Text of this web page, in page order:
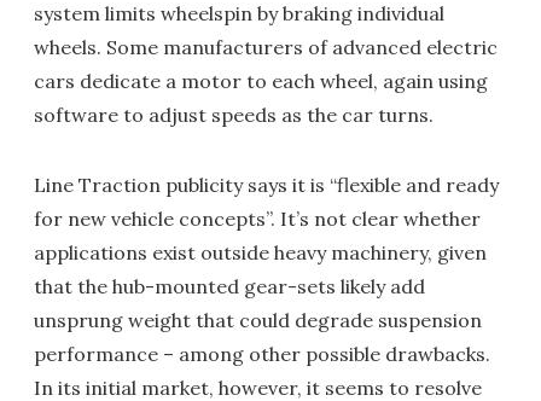
system limits wheelspin by braking individual
wheels. Some manufacturers of advanced electric
cars dedicate a motor to each wheel, again using
software to adjust speeds as the car turns.
Line Traction publicity says it is “flexible and ready
for new vehicle concepts”. It’s not clear whether
applications exist outside heavy machinery, given
that the hub-mounted gear-sets likely add
unsprung weight that could degrade suspension
performance – among other possible drawbacks.
In its initial market, however, it seems to resolve